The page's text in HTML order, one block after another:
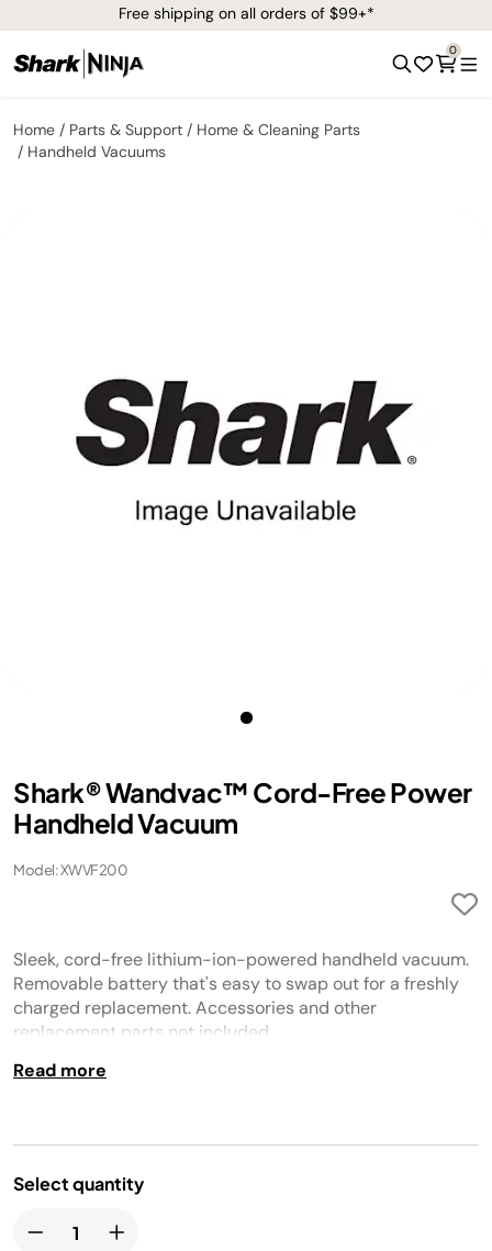
Free shipping on all orders of $99+*
0
Home Parts & Support
Home & Cleaning Parts
Handheld Vacuums
Shark® Wandvac™ Cord-Free Power
Handheld Vacuum
Model: XWVF200
Sleek, cord-free lithium-ion-powered handheld vacuum.
Removable battery that's easy to swap out for a freshly
charged replacement. Accessories and other
replacement parts not included.
Read more
Select quantity